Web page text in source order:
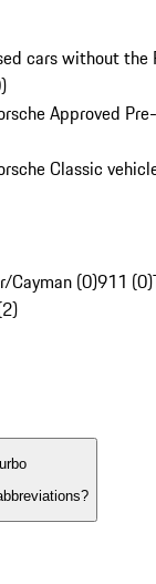
cars without the
)
Approved
Classic
Cayman (0)911 (0)